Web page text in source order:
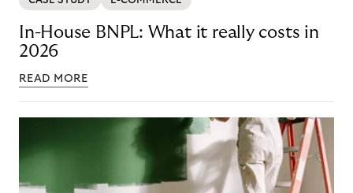
In-House BNPL: What it really costs in
2026
READ MORE